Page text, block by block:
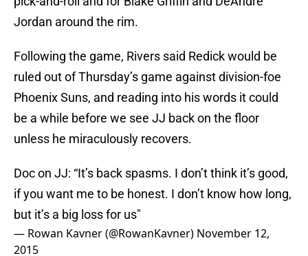
Jordan around the rim.
Following the game, Rivers said Redick would be
ruled out of Thursday’s game against division-foe
Phoenix Suns, and reading into his words it could
be a while before we see JJ back on the floor
unless he miraculously recovers.
Doc on JJ: “It’s back spasms. I don’t think it’s good,
if you want me to be honest. I don’t know how long,
but it’s a big loss for us"
— Rowan Kavner (@RowanKavner) November 12,
2015